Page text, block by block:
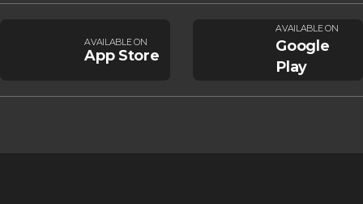
AVAILABLE ON
App Store
AVAILABLE ON
Google
Play